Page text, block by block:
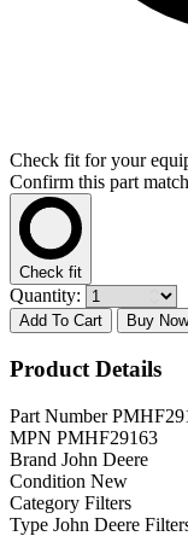
Check fit for your
Confirm this part
Check fit
Quantity:
Add To Cart Buy Now
Product Details
Part Number
MPN PMHF29163
Brand John Deere
Condition New
Category Filters
Type John Deere